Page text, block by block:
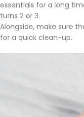
essentials for a long
turns 2 or 3.
Alongside, make sure
for a quick clean-up.